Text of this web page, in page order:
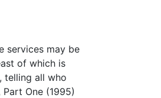
services may be
of which is
telling all who
One (1995)